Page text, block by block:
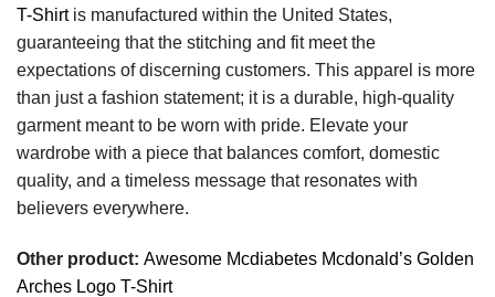
T-Shirtis manufactured within the United States,
guaranteeing that the stitching and fit meet the
expectations of discerning customers. This apparel is more
than just a fashion statement; it is a durable, high-quality
garment meant to be worn with pride. Elevate your
wardrobe with a piece that balances comfort, domestic
quality, and a timeless message that resonates with
believers everywhere.
Other product: Awesome Mcdiabetes Mcdonald’s Golden
Arches Logo T-Shirt